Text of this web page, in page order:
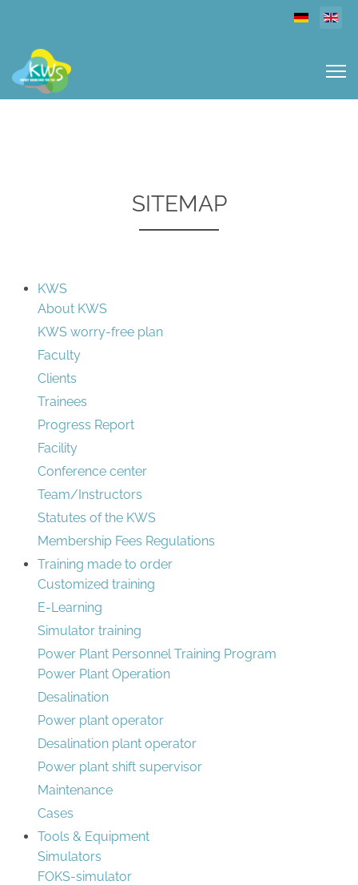
Select
SITEMAP
KWS
About KWS
KWS worry-free plan
Faculty
Clients
Trainees
Progress Report
Facility
Conference center
Team/Instructors
Statutes of the KWS
Membership Fees Regulations
Training made to order
Customized training
E-Learning
Simulator training
Power Plant Personnel Training Program
Power Plant Operation
Desalination
Power plant operator
Desalination plant operator
Power plant shift supervisor
Maintenance
Cases
Tools & Equipment
Simulators
FOKS-simulator